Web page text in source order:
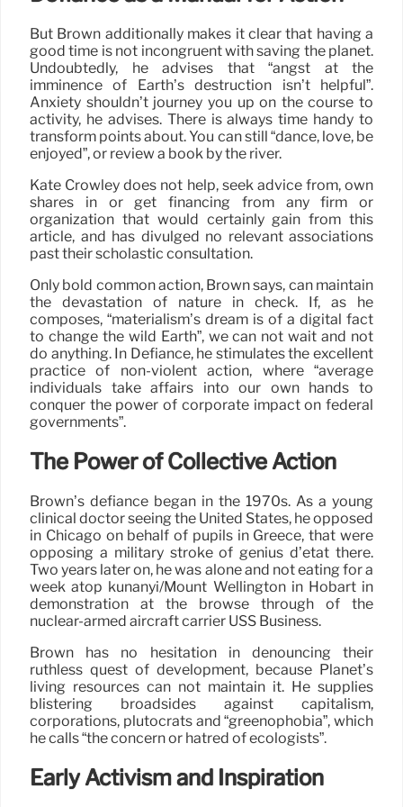
But Brown additionally makes it clear that having a
good time is not incongruent with saving the planet.
Undoubtedly, he advises that “angst at the
imminence of Earth’s destruction isn’t helpful”.
Anxiety shouldn’t journey you up on the course to
activity, he advises. There is always time handy to
transform points about. You can still “dance, love, be
enjoyed”, or review a book by the river.
Kate Crowley does not help, seek advice from, own
shares in or get financing from any firm or
organization that would certainly gain from this
article, and has divulged no relevant associations
past their scholastic consultation.
Only bold common action, Brown says, can maintain
the devastation of nature in check. If, as he
composes, “materialism’s dream is of a digital fact
to change the wild Earth”, we can not wait and not
do anything. In Defiance, he stimulates the excellent
practice of non-violent action, where “average
individuals take affairs into our own hands to
conquer the power of corporate impact on federal
governments”.
The Power of Collective Action
Brown’s defiance began in the 1970s. As a young
clinical doctor seeing the United States, he opposed
in Chicago on behalf of pupils in Greece, that were
opposing a military stroke of genius d’etat there.
Two years later on, he was alone and not eating for a
week atop kunanyi/Mount Wellington in Hobart in
demonstration at the browse through of the
nuclear-armed aircraft carrier USS Business.
Brown has no hesitation in denouncing their
ruthless quest of development, because Planet’s
living resources can not maintain it. He supplies
blistering broadsides against capitalism,
corporations, plutocrats and “greenophobia”, which
he calls “the concern or hatred of ecologists”.
Early Activism and Inspiration